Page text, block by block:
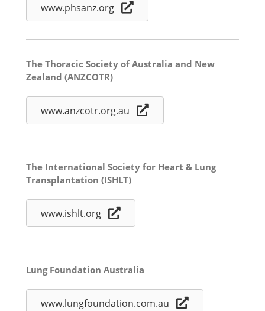
www.phsanz.org
The Thoracic Society of Australia and New
Zealand (ANZCOTR)
www.anzcotr.org.au
The International Society for Heart & Lung
Transplantation (ISHLT)
www.ishlt.org
Lung Foundation Australia
www.lungfoundation.com.au